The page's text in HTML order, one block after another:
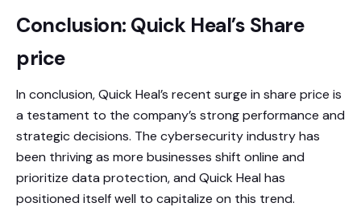
Conclusion: Quick Heal’s Share
price
In conclusion, Quick Heal’s recent surge in share price is
a testament to the company’s strong performance and
strategic decisions. The cybersecurity industry has
been thriving as more businesses shift online and
prioritize data protection, and Quick Heal has
positioned itself well to capitalize on this trend.